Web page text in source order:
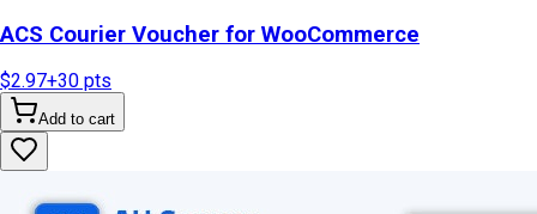
ACS Courier Voucher for WooCommerce
$2.97+30 pts
Add to cart